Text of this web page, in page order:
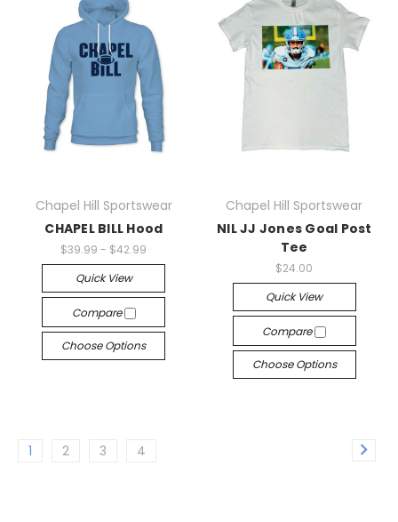
Chapel Hill Sportswear
CHAPEL BILL Hood
$39.99 - $42.99
Quick View
Compare
Choose Options
Chapel Hill Sportswear
NIL JJ Jones Goal Post
Tee
$24.00
Quick View
Compare
Choose Options
1 2 3 4